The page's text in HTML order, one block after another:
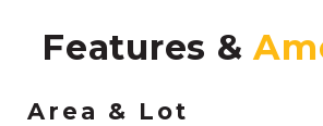
Features &
Area & Lot